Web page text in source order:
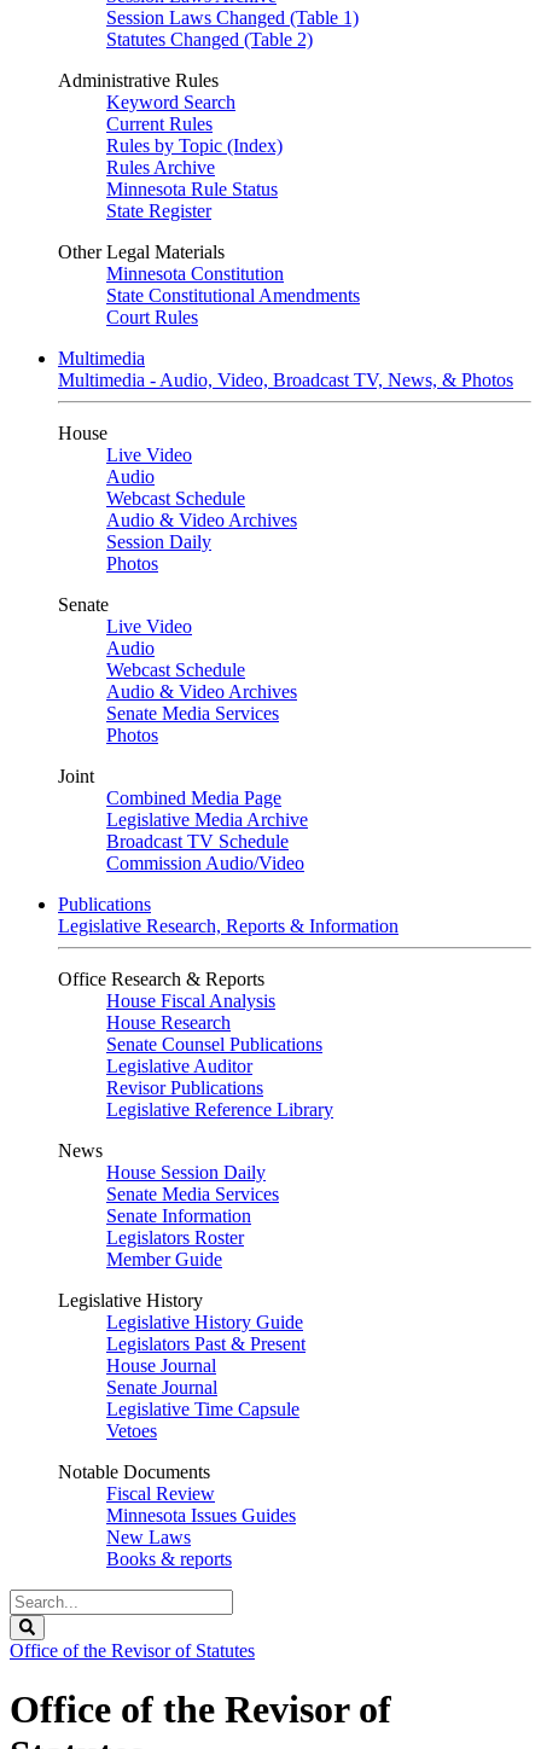
Session Laws Changed (Table 1)
Statutes Changed (Table 2)
Administrative Rules
Keyword Search
Current Rules
Rules by Topic (Index)
Rules Archive
Minnesota Rule Status
State Register
Other Legal Materials
Minnesota Constitution
State Constitutional Amendments
Court Rules
Multimedia
Multimedia - Audio, Video, Broadcast TV, News, & Photos
House
Live Video
Audio
Webcast Schedule
Audio & Video Archives
Session Daily
Photos
Senate
Live Video
Audio
Webcast Schedule
Audio & Video Archives
Senate Media Services
Photos
Joint
Combined Media Page
Legislative Media Archive
Broadcast TV Schedule
Commission Audio/Video
Publications
Legislative Research, Reports & Information
Office Research & Reports
House Fiscal Analysis
House Research
Senate Counsel Publications
Legislative Auditor
Revisor Publications
Legislative Reference Library
News
House Session Daily
Senate Media Services
Senate Information
Legislators Roster
Member Guide
Legislative History
Legislative History Guide
Legislators Past & Present
House Journal
Senate Journal
Legislative Time Capsule
Vetoes
Notable Documents
Fiscal Review
Minnesota Issues Guides
New Laws
Books & reports
Search
Legislature
Office of the Revisor of Statutes
Office of the Revisor of